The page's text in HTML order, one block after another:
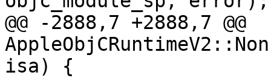
@@ -2888,7 +2888,7 @@
isa) {